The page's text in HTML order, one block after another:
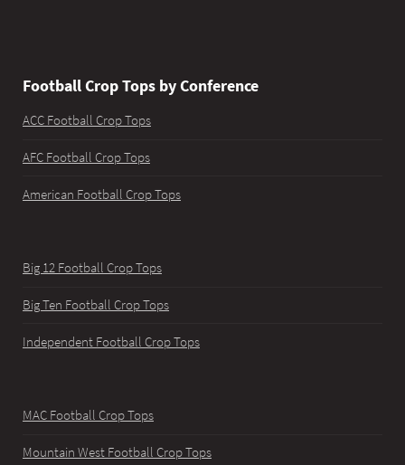
Football Crop Tops by Conference
ACC Football Crop Tops
AFC Football Crop Tops
American Football Crop Tops
Big 12 Football Crop Tops
Big Ten Football Crop Tops
Independent Football Crop Tops
MAC Football Crop Tops
Mountain West Football Crop Tops